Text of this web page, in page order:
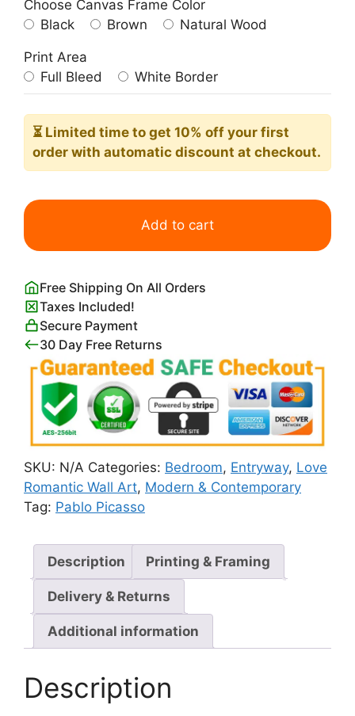
Choose Canvas Frame Color
Black
Brown Natural Wood
Print Area
Full Bleed
White Border
⏳ Limited time to get 10% off your first
order with automatic discount at checkout.
The
Lovers
Pablo
quantity
Add to cart
Free Shipping On All Orders
Taxes Included!
Secure Payment
30 Day Free Returns
SKU: N/A Categories: Bedroom, Entryway, Love
Romantic Wall Art, Modern & Contemporary
Tag: Pablo Picasso
Description Printing & Framing
Delivery & Returns
Additional information
Description